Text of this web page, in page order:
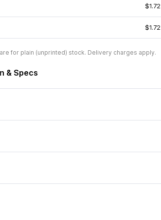
$1.72
$1.72
for plain (unprinted) stock. Delivery charges apply.
& Specs